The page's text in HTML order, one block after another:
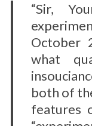
“Sir,
October
what
both of
features